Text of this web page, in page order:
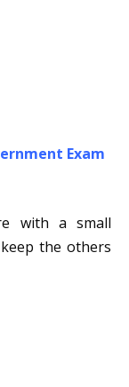
Exam
with a small
the others